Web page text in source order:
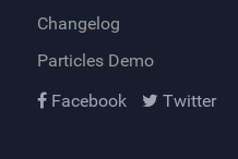
Changelog
Particles Demo
Facebook
Twitter